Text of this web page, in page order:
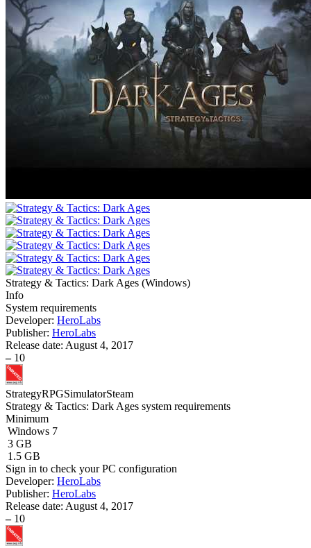
Strategy & Tactics: Dark Ages (Windows)
Info
System requirements
Developer: HeroLabs
Publisher: HeroLabs
Release date: August 4, 2017
– 10
StrategyRPGSimulatorSteam
Strategy & Tactics: Dark Ages system requirements
Minimum
Windows 7
3 GB
1.5 GB
Sign in to check your PC configuration
Developer: HeroLabs
Publisher: HeroLabs
Release date: August 4, 2017
– 10